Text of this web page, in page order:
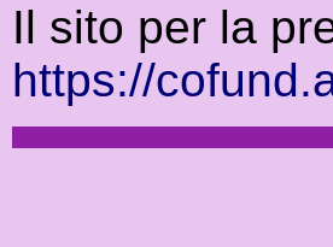
Il sito per la
https://